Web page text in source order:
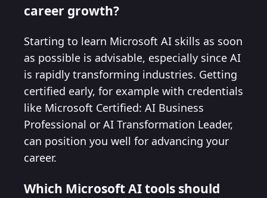
career growth?
Starting to learn Microsoft AI skills as soon
as possible is advisable, especially since AI
is rapidly transforming industries. Getting
certified early, for example with credentials
like Microsoft Certified: AI Business
Professional or AI Transformation Leader,
can position you well for advancing your
career.
Which Microsoft AI tools should